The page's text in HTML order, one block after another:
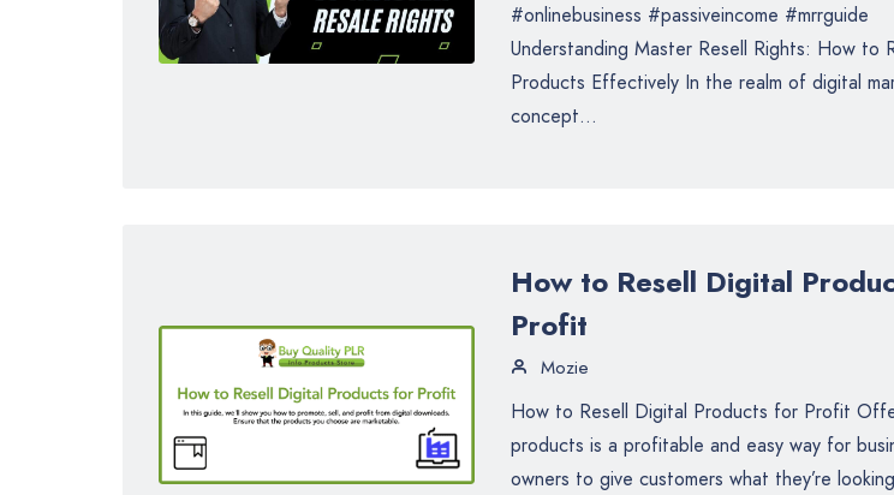
#onlinebusiness #passiveincome #mrrguide
Understanding Master Resell Rights: How to
Products Effectively In the realm of digital
concept...
How to Resell Digital
Profit
Mozie
How to Resell Digital Products for Profit
products is a profitable and easy way for
owners to give customers what they’re